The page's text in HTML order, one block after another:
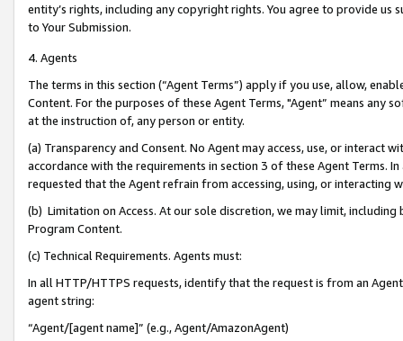
entity’s rights, including any copyright rights. You agree to provide us
to Your Submission.
4. Agents
The terms in this section (“Agent Terms”) apply if you use, allow,
Content. For the purposes of these Agent Terms, "Agent” means
at the instruction of, any person or entity.
(a) Transparency and Consent. No Agent may access, use, or
accordance with the requirements in section 3 of these Agent Terms.
requested that the Agent refrain from accessing, using, or interacting
(b) Limitation on Access. At our sole discretion, we may limit,
Program Content.
(c) Technical Requirements. Agents must:
In all HTTP/HTTPS requests, identify that the request is from an
agent string:
“Agent/[agent name]” (e.g., Agent/AmazonAgent)